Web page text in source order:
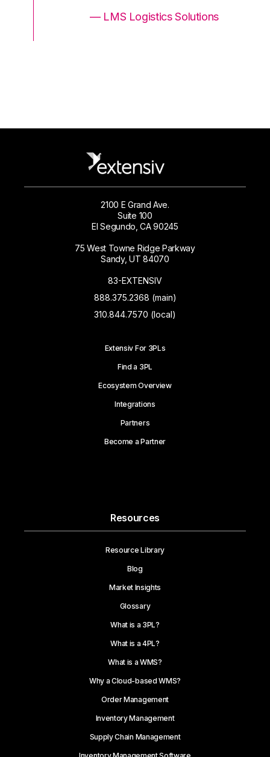
— LMS Logistics Solutions
2100 E Grand Ave.
Suite 100
El Segundo, CA 90245
75 West Towne Ridge Parkway
Sandy, UT 84070
83-EXTENSIV
888.375.2368 (main)
310.844.7570 (local)
Extensiv For 3PLs
Find a 3PL
Ecosystem Overview
Integrations
Partners
Become a Partner
Resources
Resource Library
Blog
Market Insights
Glossary
What is a 3PL?
What is a 4PL?
What is a WMS?
Why a Cloud-based WMS?
Order Management
Inventory Management
Supply Chain Management